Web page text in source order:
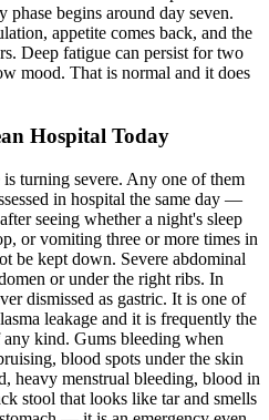
begins around day seven.
appetite comes back, and the
Deep fatigue can persist for two
mood. That is normal and it does
Hospital Today
is turning severe. Any one of them
in hospital the same day —
seeing whether a night's sleep
or vomiting three or more times in
be kept down. Severe abdominal
or under the right ribs. In
dismissed as gastric. It is one of
leakage and it is frequently the
kind. Gums bleeding when
blood spots under the skin
heavy menstrual bleeding, blood in
stool that looks like tar and smells